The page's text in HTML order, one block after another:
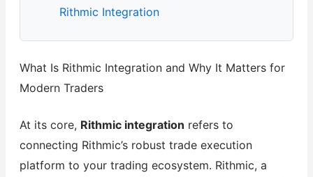
Rithmic Integration
What Is Rithmic Integration and Why It Matters for
Modern Traders
At its core, Rithmic integration refers to
connecting Rithmic’s robust trade execution
platform to your trading ecosystem. Rithmic, a